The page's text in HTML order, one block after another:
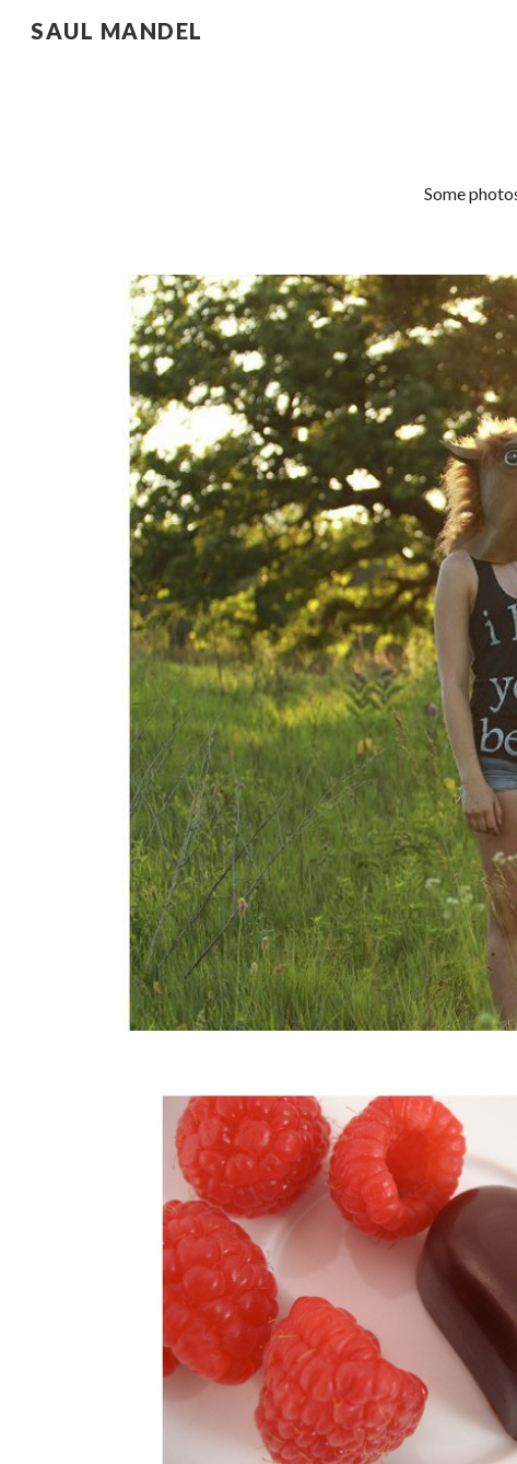
SAUL MANDEL
Some